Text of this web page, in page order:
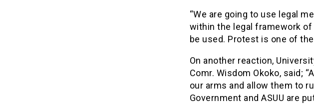
“We are going to use legal
within the legal framework of
be used. Protest is one of the
On another reaction,
Comr. Wisdom Okoko, said;
our arms and allow them to
Government and ASUU are